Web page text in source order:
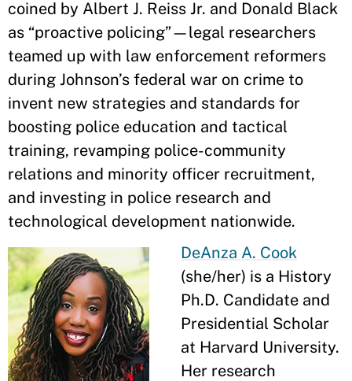
coined by Albert J. Reiss Jr. and Donald Black
as “proactive policing”—legal researchers
teamed up with law enforcement reformers
during Johnson’s federal war on crime to
invent new strategies and standards for
boosting police education and tactical
training, revamping police-community
relations and minority officer recruitment,
and investing in police research and
technological development nationwide.
DeAnza A. Cook
(she/her) is a History
Ph.D. Candidate and
Presidential Scholar
at Harvard University.
Her research